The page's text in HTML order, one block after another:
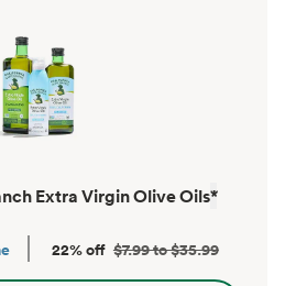
Extra Virgin Olive Oils*
22% off $7.99 to $35.99